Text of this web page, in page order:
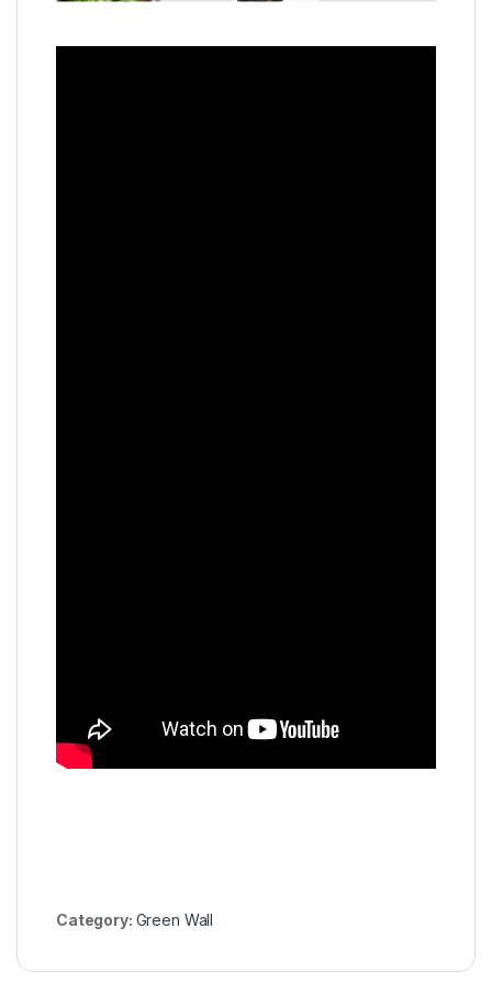
Category: Green Wall